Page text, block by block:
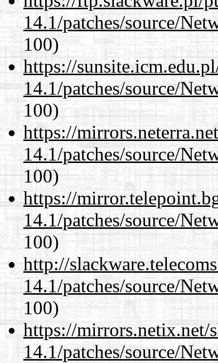
14.1/patches/source/
100)
https://
14.1/patches/source/
100)
https://
14.1/patches/source/
100)
https://
14.1/patches/source/
100)
http://
14.1/patches/source/
100)
https://mirrors.netix.net/
14.1/patches/source/